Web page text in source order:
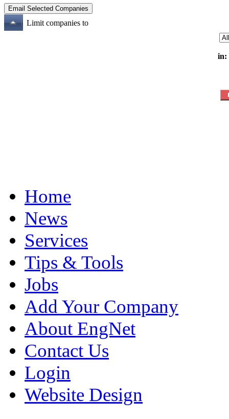
Limit companies to
in:
Home
News
Services
Tips & Tools
Jobs
Add Your Company
About EngNet
Contact Us
Login
Website Design